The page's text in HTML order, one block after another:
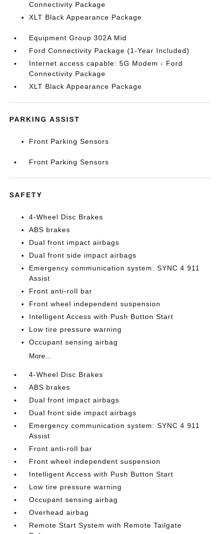
Connectivity Package
XLT Black Appearance Package
Equipment Group 302A Mid
Ford Connectivity Package (1-Year Included)
Internet access capable: 5G Modem - Ford
Connectivity Package
XLT Black Appearance Package
PARKING ASSIST
Front Parking Sensors
Front Parking Sensors
SAFETY
4-Wheel Disc Brakes
ABS brakes
Dual front impact airbags
Dual front side impact airbags
Emergency communication system: SYNC 4 911
Assist
Front anti-roll bar
Front wheel independent suspension
Intelligent Access with Push Button Start
Low tire pressure warning
Occupant sensing airbag
More...
4-Wheel Disc Brakes
ABS brakes
Dual front impact airbags
Dual front side impact airbags
Emergency communication system: SYNC 4 911
Assist
Front anti-roll bar
Front wheel independent suspension
Intelligent Access with Push Button Start
Low tire pressure warning
Occupant sensing airbag
Overhead airbag
Remote Start System with Remote Tailgate